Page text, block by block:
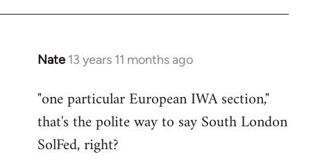
Nate 13 years 11 months ago
In
to
Welcome
libcom.org
"one particular European IWA section,"
that's the polite way to say South London
SolFed, right?